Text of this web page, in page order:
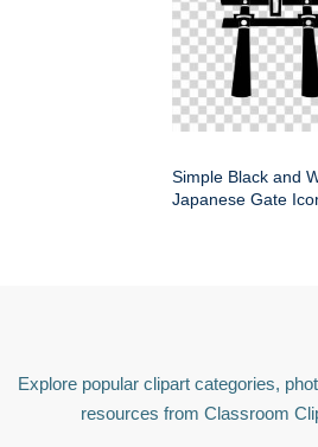
Simple Black and
Japanese Gate
Explore popular clipart categories,
resources from Classroom